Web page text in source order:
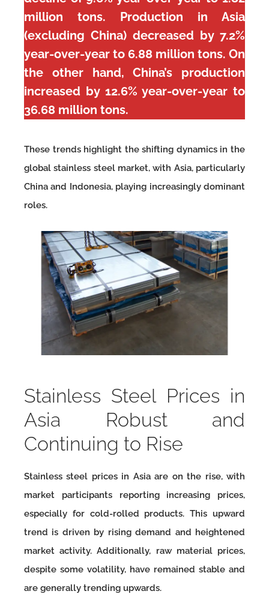
million tons. Production in Asia
(excluding China) decreased by 7.2%
year-over-year to 6.88 million tons. On
the other hand, China’s production
increased by 12.6% year-over-year to
36.68 million tons.
These trends highlight the shifting dynamics in the
global stainless steel market, with Asia, particularly
China and Indonesia, playing increasingly dominant
roles.
Stainless Steel Prices in
Asia Robust and
Continuing to Rise
Stainless steel prices in Asia are on the rise, with
market participants reporting increasing prices,
especially for cold-rolled products. This upward
trend is driven by rising demand and heightened
market activity. Additionally, raw material prices,
despite some volatility, have remained stable and
are generally trending upwards.